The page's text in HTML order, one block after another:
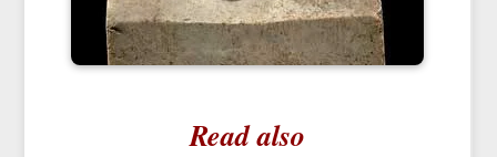
Read also